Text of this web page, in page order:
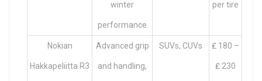
winter
performance
per tire
Nokian
Hakkapeliitta R3
Advanced grip
and handling,
SUVs, CUVs ₤ 180 –
₤ 230